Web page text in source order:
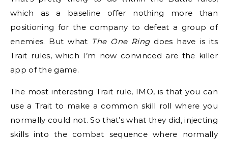
which as a baseline offer nothing more than
positioning for the company to defeat a group of
enemies. But what The One Ringdoes have is its
Trait rules, which I’m now convinced are the killer
app of the game.
The most interesting Trait rule, IMO, is that you can
use a Trait to make a common skill roll where you
normally could not. So that’s what they did, injecting
skills into the combat sequence where normally